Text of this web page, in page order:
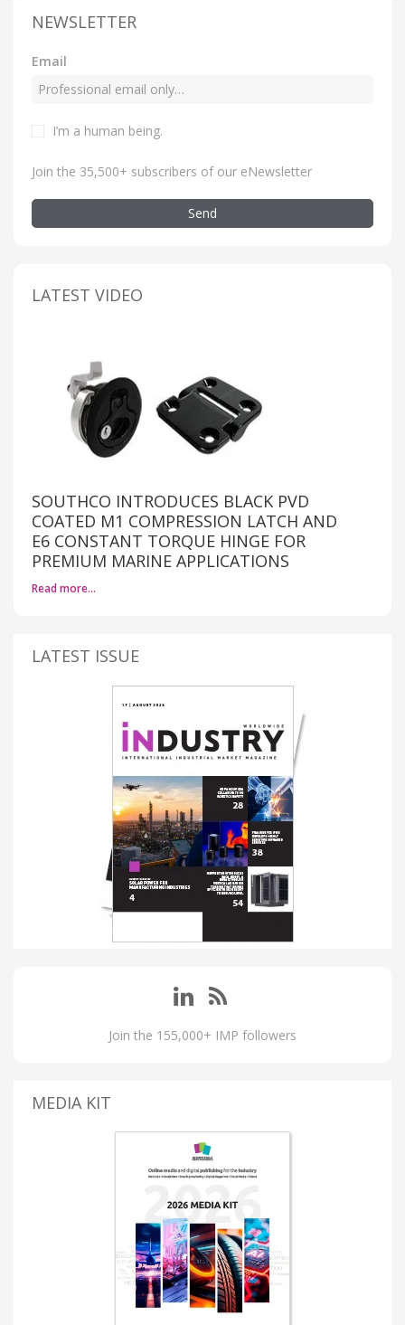
NEWSLETTER
Email
I’m a human being.
Join the 35,500+ subscribers of our eNewsletter
Send
LATEST VIDEO
SOUTHCO INTRODUCES BLACK PVD
COATED M1 COMPRESSION LATCH AND
E6 CONSTANT TORQUE HINGE FOR
PREMIUM MARINE APPLICATIONS
Read more…
LATEST ISSUE
Join the 155,000+ IMP followers
MEDIA KIT